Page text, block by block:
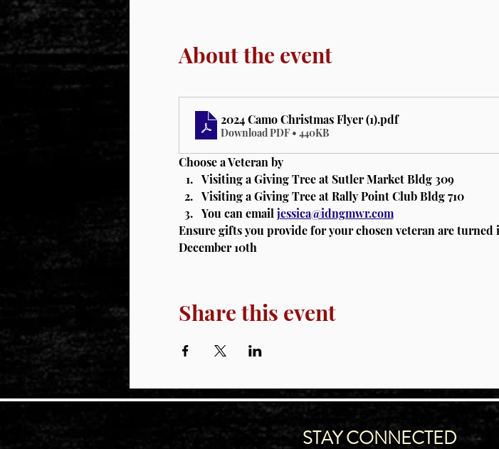
About the event
2024 Camo Christmas Flyer (1).pdf
Download PDF • 440KB
Choose a Veteran by
Visiting a Giving Tree at Sutler Market Bldg 309
Visiting a Giving Tree at Rally Point Club Bldg 710
You can email jessica@idngmwr.com
Ensure gifts you provide for your chosen veteran are
December 10th
Share this event
STAY CONNECTED